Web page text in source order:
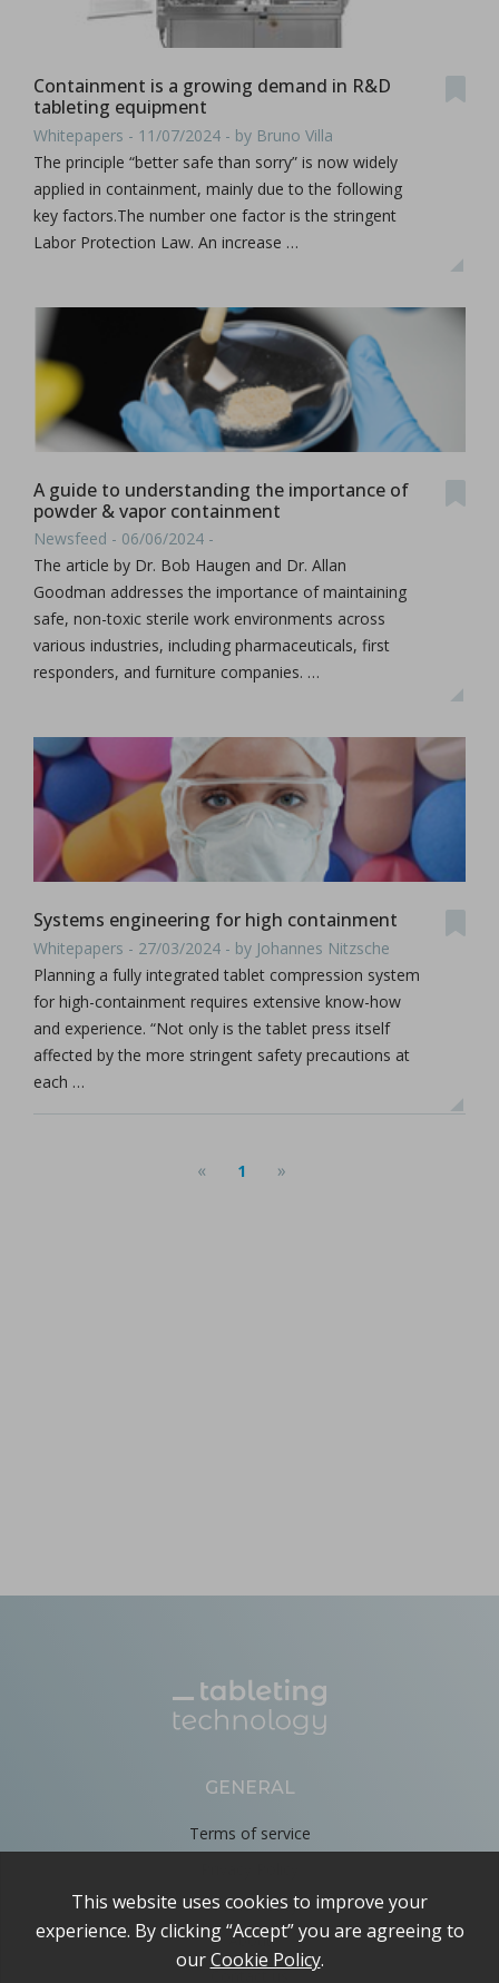
Containment is a growing demand in R&D
tableting equipment
Whitepapers - 11/07/2024 - by Bruno Villa
The principle “better safe than sorry” is now widely
applied in containment, mainly due to the following
key factors.The number one factor is the stringent
Labor Protection Law. An increase …
A guide to understanding the importance of
powder & vapor containment
Newsfeed - 06/06/2024 -
The article by Dr. Bob Haugen and Dr. Allan
Goodman addresses the importance of maintaining
safe, non-toxic sterile work environments across
various industries, including pharmaceuticals, first
responders, and furniture companies. …
Systems engineering for high containment
Whitepapers - 27/03/2024 - by Johannes Nitzsche
Planning a fully integrated tablet compression system
for high-containment requires extensive know-how
and experience. “Not only is the tablet press itself
affected by the more stringent safety precautions at
each …
« 1 (current)
»
GENERAL
Terms of service
Cookie Policy
About
Contact us